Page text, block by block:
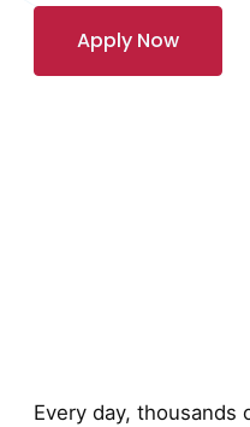
Apply Now
Every day,